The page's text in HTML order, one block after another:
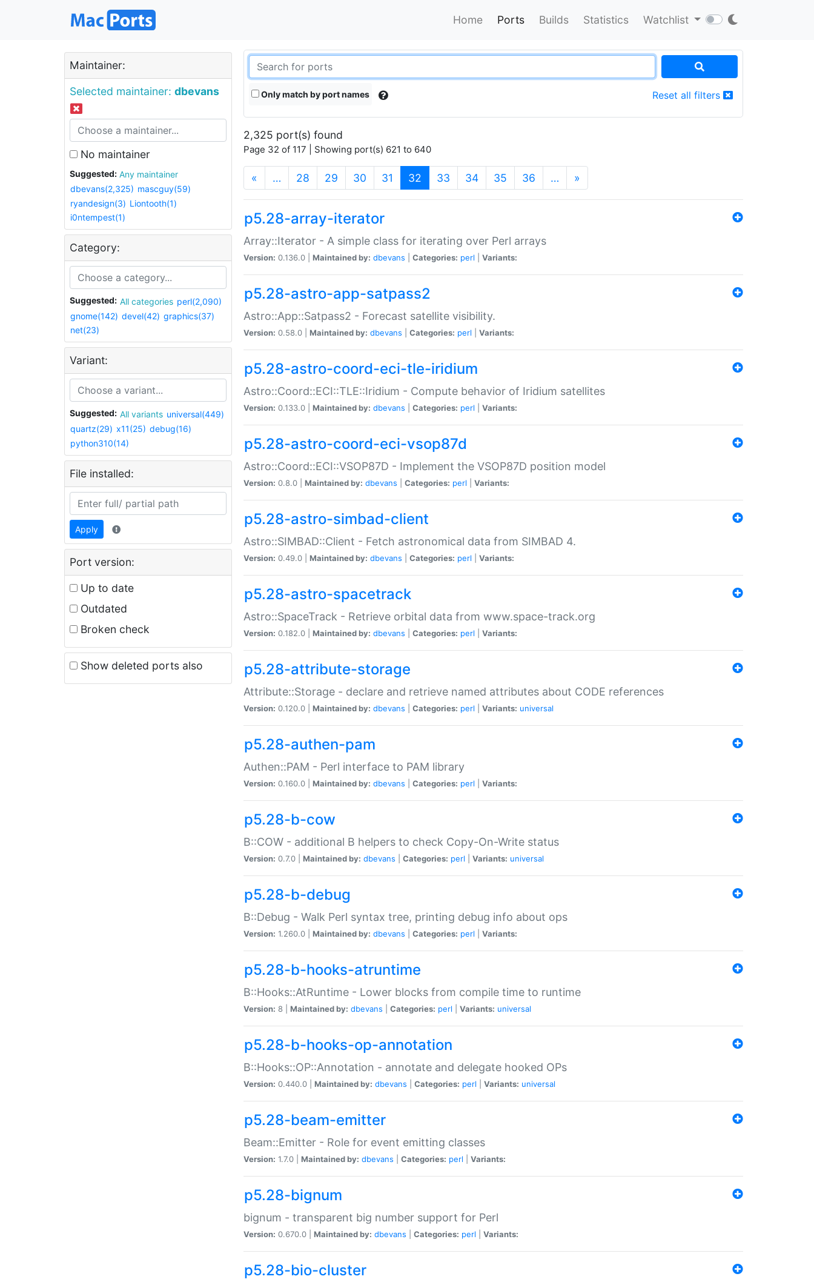
Home Ports Builds Statistics Watchlist
Maintainer:
Selected maintainer: dbevans
No maintainer
Suggested:
Any maintainer
dbevans(2,325) mascguy(59)
ryandesign(3) Liontooth(1)
i0ntempest(1)
Category:
Suggested: All categories perl(2,090)
gnome(142) devel(42) graphics(37)
net(23)
Variant:
Suggested: All variants universal(449)
quartz(29) x11(25) debug(16)
python310(14)
File installed:
Apply
Port version:
Up to date
Outdated
Broken check
Show deleted ports also
Only match by port names Reset all filters
2,325 port(s) found
Page 32 of 117 | Showing port(s) 621 to 640
« … 28 29 30 31 32 (current)
33 34 35 36 … »
p5.28-array-iterator
Array::Iterator - A simple class for iterating over Perl arrays
Version: 0.136.0 | Maintained by: dbevans Categories: perl Variants:
p5.28-astro-app-satpass2
Astro::App::Satpass2 - Forecast satellite visibility.
Version: 0.58.0 | Maintained by: dbevans Categories: perl Variants:
p5.28-astro-coord-eci-tle-iridium
Astro::Coord::ECI::TLE::Iridium - Compute behavior of Iridium satellites
Version: 0.133.0 | Maintained by: dbevans Categories: perl Variants:
p5.28-astro-coord-eci-vsop87d
Astro::Coord::ECI::VSOP87D - Implement the VSOP87D position model
Version: 0.8.0 | Maintained by: dbevans Categories: perl Variants:
p5.28-astro-simbad-client
Astro::SIMBAD::Client - Fetch astronomical data from SIMBAD 4.
Version: 0.49.0 | Maintained by: dbevans Categories: perl Variants:
p5.28-astro-spacetrack
Astro::SpaceTrack - Retrieve orbital data from www.space-track.org
Version: 0.182.0 | Maintained by: dbevans Categories: perl Variants:
p5.28-attribute-storage
Attribute::Storage - declare and retrieve named attributes about CODE references
Version: 0.120.0 | Maintained by: dbevans Categories: perl Variants: universal
p5.28-authen-pam
Authen::PAM - Perl interface to PAM library
Version: 0.160.0 | Maintained by: dbevans Categories: perl Variants:
p5.28-b-cow
B::COW - additional B helpers to check Copy-On-Write status
Version: 0.7.0 | Maintained by: dbevans Categories: perl Variants: universal
p5.28-b-debug
B::Debug - Walk Perl syntax tree, printing debug info about ops
Version: 1.260.0 | Maintained by: dbevans Categories: perl Variants:
p5.28-b-hooks-atruntime
B::Hooks::AtRuntime - Lower blocks from compile time to runtime
Version: 8 | Maintained by: dbevans Categories: perl Variants: universal
p5.28-b-hooks-op-annotation
B::Hooks::OP::Annotation - annotate and delegate hooked OPs
Version: 0.440.0 | Maintained by: dbevans Categories: perl Variants: universal
p5.28-beam-emitter
Beam::Emitter - Role for event emitting classes
Version: 1.7.0 | Maintained by: dbevans Categories: perl Variants:
p5.28-bignum
bignum - transparent big number support for Perl
Version: 0.670.0 | Maintained by: dbevans Categories: perl Variants:
p5.28-bio-cluster